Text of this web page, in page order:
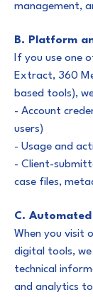
management,
B. Platform
If you use one
Extract, 360
based tools),
- Account
users)
- Usage and
- Client-
case files,
C.
When you visit
digital tools,
technical
and analytics